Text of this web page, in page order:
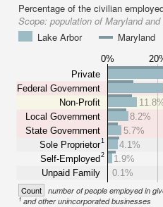
Percentage of the civilian
Scope:population of Maryland
Lake Arbor
Maryland
0%
Private
Federal Government
Non-Profit
Local Government
State Government
Sole Proprietor1
Self-Employed 2
Unpaid Family
8.2%
5.7%
4.1%
1.9%
0.1%
Count number of people employed in
1and other unincorporated businesses